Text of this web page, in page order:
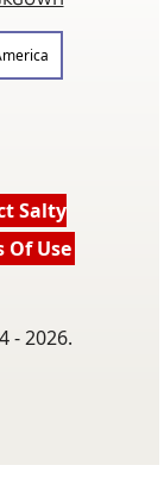
Salty
Of Use
- 2026.